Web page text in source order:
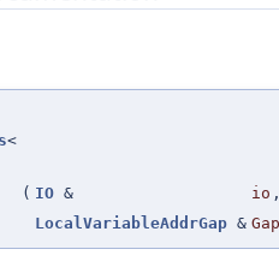
<
( IO & io
LocalVariableAddrGap & Gap